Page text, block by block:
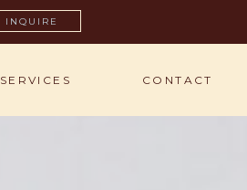
INQUIRE
CONTACT
SERVICES